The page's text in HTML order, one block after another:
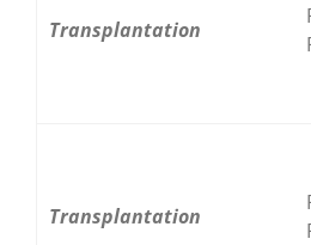
Transplantation
Transplantation